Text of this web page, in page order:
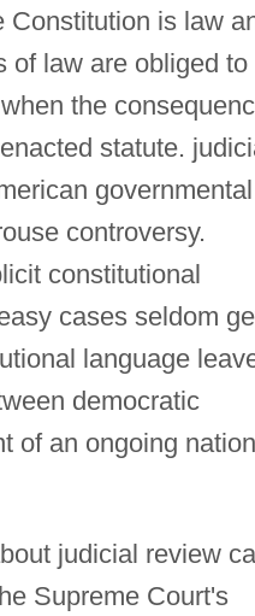
Constitution is law
of law are obliged to
the
statute.
governmental
controversy.
constitutional
cases seldom
language
democratic
of an ongoing
judicial review
Supreme Court's